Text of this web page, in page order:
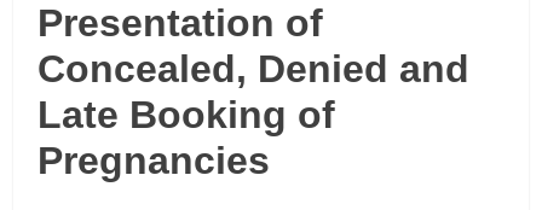
Presentation of
Concealed, Denied and
Late Booking of
Pregnancies